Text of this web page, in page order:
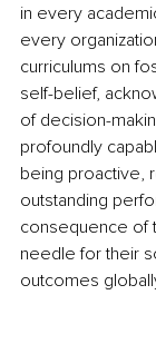
in every
every
curriculums on
self-belief,
of decision-
profoundly
being proactive,
outstanding
consequence of
needle for their
outcomes